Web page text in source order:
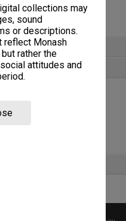
collections may
sound
or descriptions.
reflect Monash
rather the
attitudes and